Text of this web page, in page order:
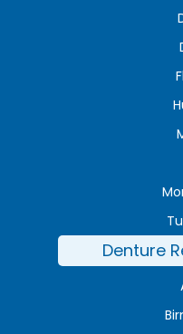
Denture